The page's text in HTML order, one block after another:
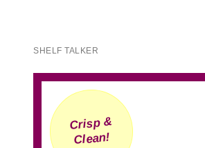
SHELF TALKER
Crisp &
Clean!